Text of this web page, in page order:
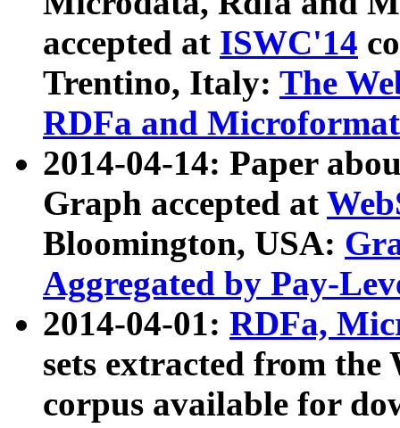
accepted at ISWC'14
Trentino, Italy: The
RDFa and Microformat
2014-04-14: Paper
Graph accepted at
Bloomington, USA:
Aggregated by Pay-
2014-04-01: RDFa,
sets extracted from
corpus available for